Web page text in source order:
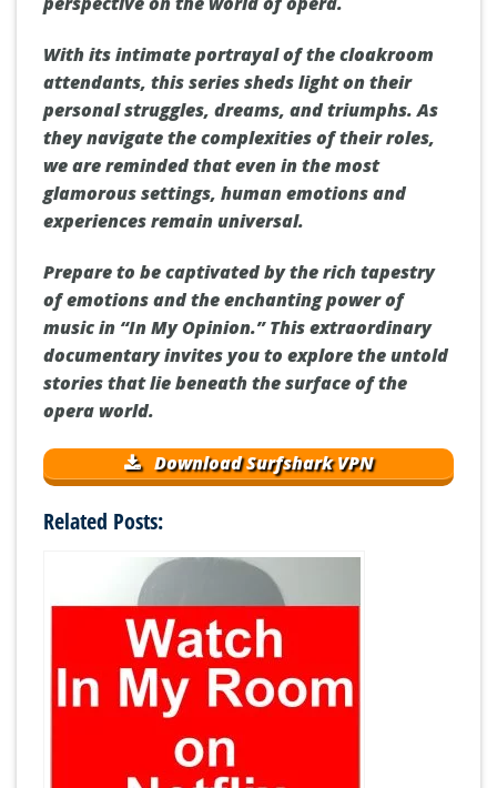
With its intimate portrayal of the cloakroom
attendants, this series sheds light on their
personal struggles, dreams, and triumphs. As
they navigate the complexities of their roles,
we are reminded that even in the most
glamorous settings, human emotions and
experiences remain universal.
Prepare to be captivated by the rich tapestry
of emotions and the enchanting power of
music in “In My Opinion.” This extraordinary
documentary invites you to explore the untold
stories that lie beneath the surface of the
opera world.
Download Surfshark VPN
Related Posts: